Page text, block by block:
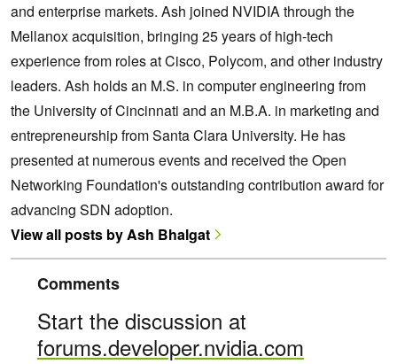
and enterprise markets. Ash joined NVIDIA through the
Mellanox acquisition, bringing 25 years of high-tech
experience from roles at Cisco, Polycom, and other industry
leaders. Ash holds an M.S. in computer engineering from
the University of Cincinnati and an M.B.A. in marketing and
entrepreneurship from Santa Clara University. He has
presented at numerous events and received the Open
Networking Foundation's outstanding contribution award for
advancing SDN adoption.
View all posts by Ash Bhalgat
Comments
Start the discussion at
forums.developer.nvidia.com